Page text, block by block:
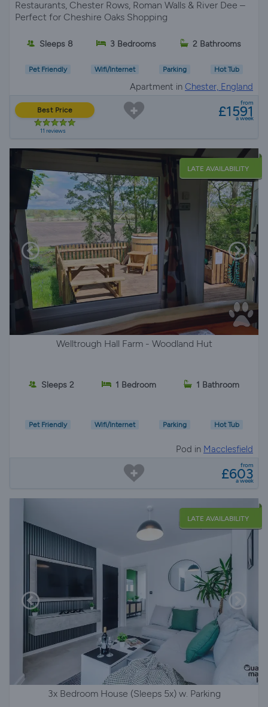
Restaurants, Chester Rows, Roman Walls & River Dee –
Perfect for Cheshire Oaks Shopping
Sleeps 8 3 Bedrooms 2 Bathrooms
Pet Friendly Wifi/Internet Parking Hot Tub
Apartment in Chester, England
Best Price
11 reviews
from
£1591
a week
LATE AVAILABILITY
Welltrough Hall Farm - Woodland Hut
Sleeps 2 1 Bedroom 1 Bathroom
Pet Friendly Wifi/Internet Parking Hot Tub
Pod in Macclesfield
from
£603
a week
LATE AVAILABILITY
3x Bedroom House (Sleeps 5x) w. Parking